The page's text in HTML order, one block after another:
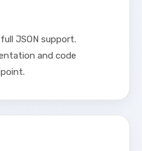
JSON support.
and code